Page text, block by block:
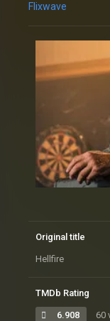
Flixwave
Original title
Hellfire
TMDb Rating
6.908 60